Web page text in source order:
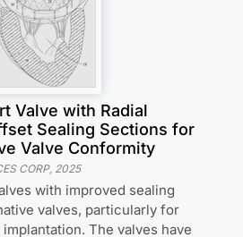
Valve with Radial
Sealing Sections for
Valve Conformity
CORP, 2025
with improved sealing
valves, particularly for
The valves have